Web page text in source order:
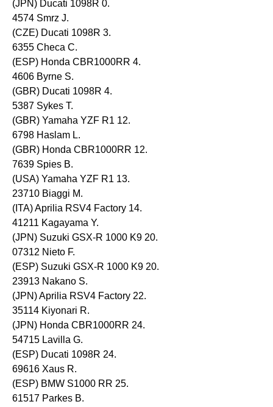
(JPN) Ducati 1098R 0.
4574 Smrz J.
(CZE) Ducati 1098R 3.
6355 Checa C.
(ESP) Honda CBR1000RR 4.
4606 Byrne S.
(GBR) Ducati 1098R 4.
5387 Sykes T.
(GBR) Yamaha YZF R1 12.
6798 Haslam L.
(GBR) Honda CBR1000RR 12.
7639 Spies B.
(USA) Yamaha YZF R1 13.
23710 Biaggi M.
(ITA) Aprilia RSV4 Factory 14.
41211 Kagayama Y.
(JPN) Suzuki GSX-R 1000 K9 20.
07312 Nieto F.
(ESP) Suzuki GSX-R 1000 K9 20.
23913 Nakano S.
(JPN) Aprilia RSV4 Factory 22.
35114 Kiyonari R.
(JPN) Honda CBR1000RR 24.
54715 Lavilla G.
(ESP) Ducati 1098R 24.
69616 Xaus R.
(ESP) BMW S1000 RR 25.
61517 Parkes B.